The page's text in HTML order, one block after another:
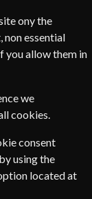
you up to
By Title
ony the
non essential
you allow them in
we
cookies.
consent
using the
located at